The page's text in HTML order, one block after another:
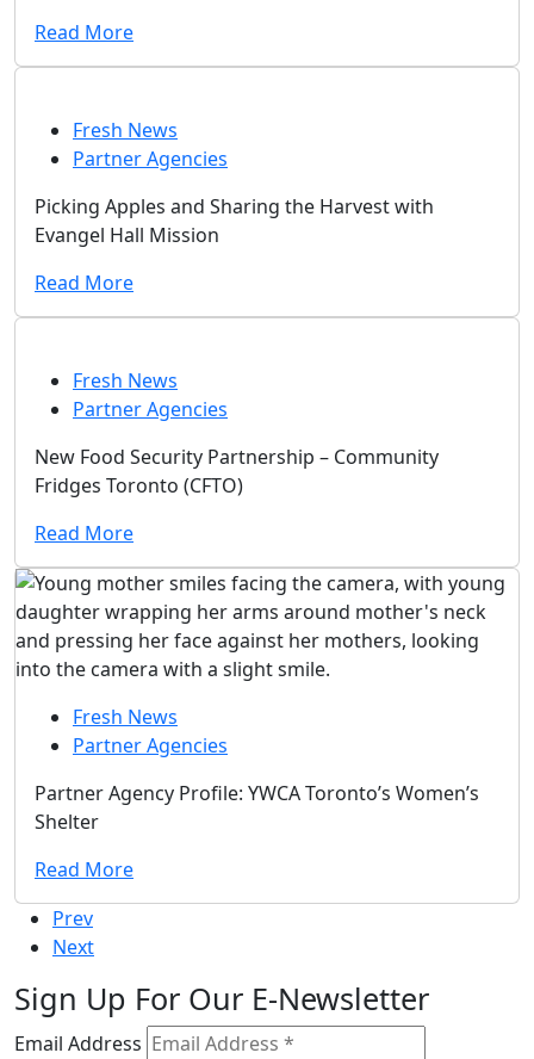
Read More
Fresh News
Partner Agencies
Picking Apples and Sharing the Harvest with
Evangel Hall Mission
Read More
Fresh News
Partner Agencies
New Food Security Partnership – Community
Fridges Toronto (CFTO)
Read More
Fresh News
Partner Agencies
Partner Agency Profile: YWCA Toronto’s Women’s
Shelter
Read More
Prev
Next
Sign Up For Our E-Newsletter
Email Address